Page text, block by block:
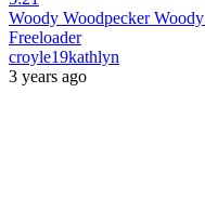
Woody Woodpecker
Freeloader
croyle19kathlyn
3 years ago